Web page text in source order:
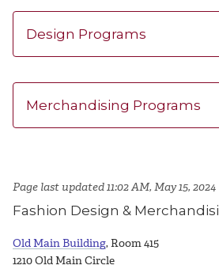
Design Programs
Merchandising Programs
Page last updated 11:02 AM, May 15, 2024
Fashion Design &
Old Main Building, Room 415
1210 Old Main Circle